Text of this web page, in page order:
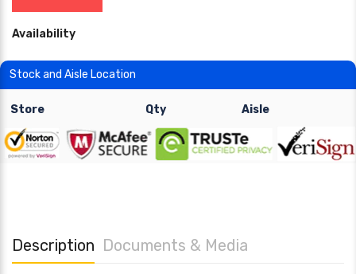
Availability
Stock and Aisle Location
Store Qty Aisle
Description Documents & Media